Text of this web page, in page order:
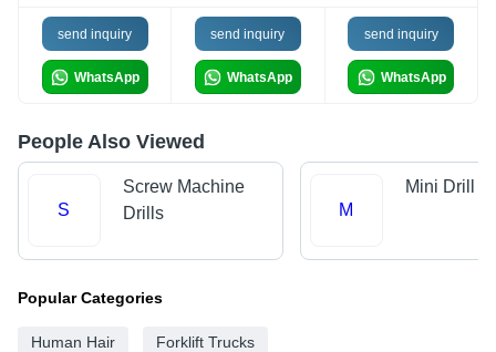
send inquiry
WhatsApp
send inquiry
WhatsApp
send inquiry
WhatsApp
People Also Viewed
S
Screw Machine
Drills
M
Mini Drill
Popular Categories
Human Hair Forklift Trucks